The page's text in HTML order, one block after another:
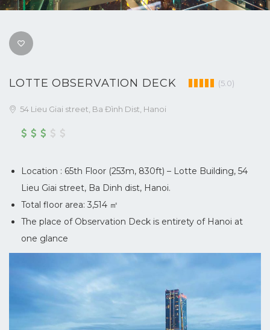
LOTTE OBSERVATION DECK (5.0)
54 Lieu Giai street, Ba Đình Dist, Hanoi
Location : 65th Floor (253m, 830ft) – Lotte Building, 54
Lieu Giai street, Ba Dinh dist, Hanoi.
Total floor area: 3,514 ㎡
The place of Observation Deck is entirety of Hanoi at
one glance